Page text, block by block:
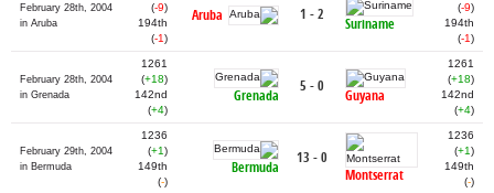
February 28th, 2004
in Aruba
(-9)
194th
(-1)
Aruba 1 - 2
Suriname
(-9)
194th
(-1)
February 28th, 2004
in Grenada
1261
(+18)
142nd
(+4)
Grenada
5 - 0
Guyana
1261
(+18)
142nd
(+4)
February 29th, 2004
in Bermuda
1236
(+1)
149th
(-)
Bermuda
13 - 0
Montserrat
1236
(+1)
149th
(-)